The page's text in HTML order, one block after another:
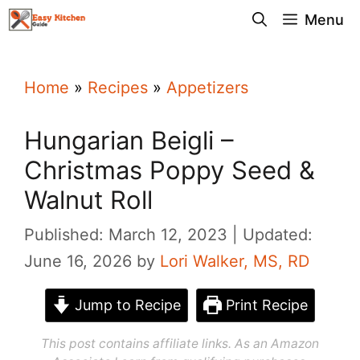
Skip
Menu
Home » Recipes » Appetizers
Hungarian Beigli –
Christmas Poppy Seed &
Walnut Roll
Published: March 12, 2023
Updated:
June 16, 2026 by Lori Walker, MS, RD
Jump to Recipe Print Recipe
This post contains affiliate links. As an Amazon